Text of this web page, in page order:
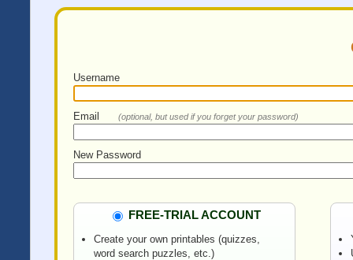
Username
Email (optional, but used if you forget your password)
New Password
FREE-TRIAL ACCOUNT
Create your own printables (quizzes,
word search puzzles, etc.)